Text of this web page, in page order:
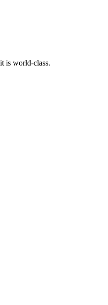
is world-class.